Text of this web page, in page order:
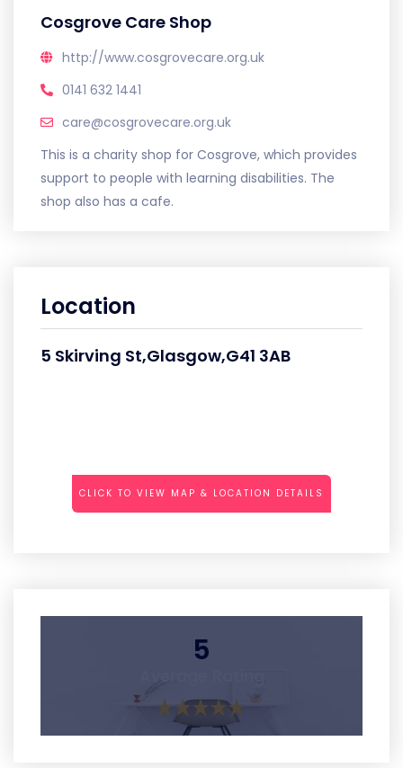
Cosgrove Care Shop
http://www.cosgrovecare.org.uk
0141 632 1441
care@cosgrovecare.org.uk
This is a charity shop for Cosgrove, which provides
support to people with learning disabilities. The
shop also has a cafe.
Location
5 Skirving St,Glasgow,G41 3AB
CLICK TO VIEW MAP & LOCATION DETAILS
5